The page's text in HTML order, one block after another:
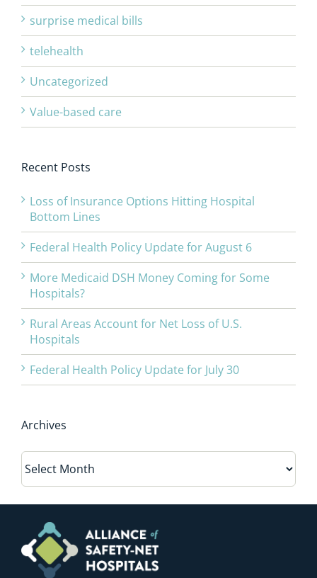
surprise medical bills
telehealth
Uncategorized
Value-based care
Recent Posts
Loss of Insurance Options Hitting Hospital
Bottom Lines
Federal Health Policy Update for August 6
More Medicaid DSH Money Coming for Some
Hospitals?
Rural Areas Account for Net Loss of U.S.
Hospitals
Federal Health Policy Update for July 30
Archives
Archives